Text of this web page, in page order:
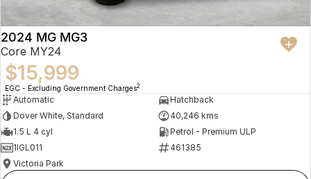
2024 MG MG3
Core MY24
$15,999
EGC - Excluding Government Charges2
Automatic
Hatchback
Dover White, Standard
40,246 kms
1.5 L 4 cyl
Petrol - Premium ULP
1IGL011
461385
Victoria Park